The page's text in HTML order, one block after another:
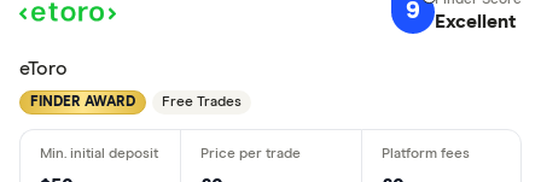
9 Excellent
eToro
FINDER AWARD Free Trades